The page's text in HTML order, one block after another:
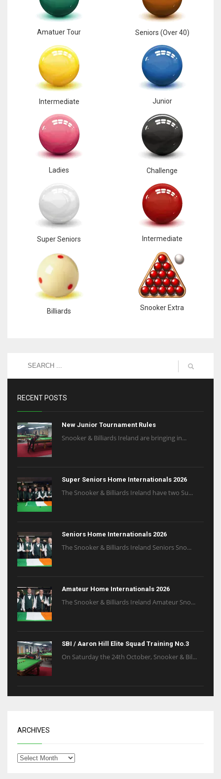
Amatuer Tour Seniors (Over 40)
Intermediate Junior
Ladies Challenge
Super Seniors Intermediate
Billiards Snooker Extra
RECENT POSTS
New Junior Tournament Rules
Snooker & Billiards Ireland are bringing in...
Super Seniors Home Internationals 2026
The Snooker & Billiards Ireland have two Su...
Seniors Home Internationals 2026
The Snooker & Billiards Ireland Seniors Sno...
Amateur Home Internationals 2026
The Snooker & Billiards Ireland Amateur Sno...
SBI / Aaron Hill Elite Squad Training No.3
On Saturday the 24th October, Snooker & Bil...
ARCHIVES